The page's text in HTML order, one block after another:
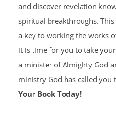
and discover revelation
spiritual breakthroughs. This
a key to working the works
it is time for you to take
a minister of Almighty God
ministry God has called you
Your Book Today!